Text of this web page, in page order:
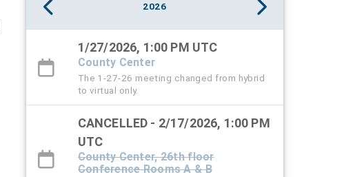
2026
1/27/2026, 1:00 PM UTC
County Center
The 1-27-26 meeting changed from hybrid
to virtual only.
CANCELLED - 2/17/2026, 1:00 PM
UTC
County Center, 26th floor
Conference Rooms A & B